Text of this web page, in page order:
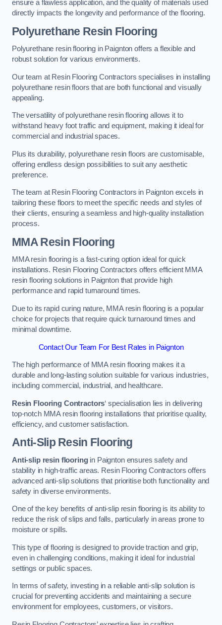
ensure a flawless application, and the quality of materials used
directly impacts the longevity and performance of the flooring.
Polyurethane Resin Flooring
Polyurethane resin flooring in Paignton offers a flexible and
robust solution for various environments.
Our team at Resin Flooring Contractors specialises in installing
polyurethane resin floors that are both functional and visually
appealing.
The versatility of polyurethane resin flooring allows it to
withstand heavy foot traffic and equipment, making it ideal for
commercial and industrial spaces.
Plus its durability, polyurethane resin floors are customisable,
offering endless design possibilities to suit any aesthetic
preference.
The team at Resin Flooring Contractors in Paignton excels in
tailoring these floors to meet the specific needs and styles of
their clients, ensuring a seamless and high-quality installation
process.
MMA Resin Flooring
MMA resin flooring is a fast-curing option ideal for quick
installations. Resin Flooring Contractors offers efficient MMA
resin flooring solutions in Paignton that provide high
performance and rapid turnaround times.
Due to its rapid curing nature, MMA resin flooring is a popular
choice for projects that require quick turnaround times and
minimal downtime.
Contact Our Team For Best Rates in Paignton
The high performance of MMA resin flooring makes it a
durable and long-lasting solution suitable for various industries,
including commercial, industrial, and healthcare.
Resin Flooring Contractors‘ specialisation lies in delivering
top-notch MMA resin flooring installations that prioritise quality,
efficiency, and customer satisfaction.
Anti-Slip Resin Flooring
Anti-slip resin flooringin Paignton ensures safety and
stability in high-traffic areas. Resin Flooring Contractors offers
advanced anti-slip solutions that prioritise both functionality and
safety in diverse environments.
One of the key benefits of anti-slip resin flooring is its ability to
reduce the risk of slips and falls, particularly in areas prone to
moisture or spills.
This type of flooring is designed to provide traction and grip,
even in challenging conditions, making it ideal for industrial
settings or public spaces.
In terms of safety, investing in a reliable anti-slip solution is
crucial for preventing accidents and maintaining a secure
environment for employees, customers, or visitors.